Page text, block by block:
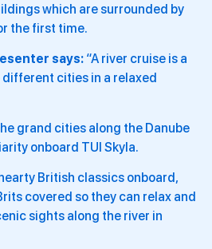
which are surrounded by
the first time.
says: “A river cruise is a
cities in a relaxed
grand cities along the Danube
onboard TUI Skyla.
British classics onboard,
covered so they can relax and
sights along the river in